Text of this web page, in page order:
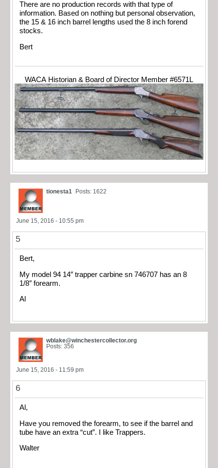
There are no production records with that type of
information. Based on nothing but personal observation,
the 15 & 16 inch barrel lengths used the 8 inch forend
stocks.
Bert
WACA Historian & Board of Director Member #6571L
tionesta1 Posts: 1622
June 15, 2016 - 10:55 pm
5
Bert,
My model 94 14″ trapper carbine sn 746707 has an 8
1/8″ forearm.
Al
wblake@winchestercollector.org
Posts: 356
June 15, 2016 - 11:59 pm
6
Al,
Have you removed the forearm, to see if the barrel and
tube have an extra “cut”. I like Trappers.
Walter